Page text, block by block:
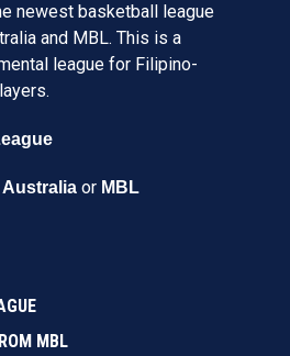
newest basketball league
and MBL. This is a
league for Filipino-
Australia or MBL
MBL